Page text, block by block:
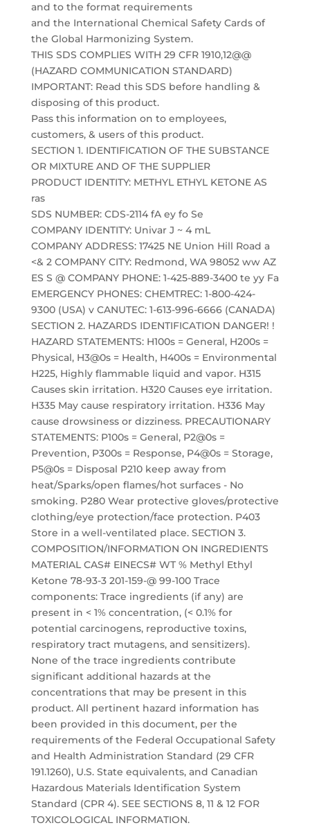
and to the format requirements
and the International Chemical Safety Cards of
the Global Harmonizing System.
THIS SDS COMPLIES WITH 29 CFR 1910,12@@
(HAZARD COMMUNICATION STANDARD)
IMPORTANT: Read this SDS before handling &
disposing of this product.
Pass this information on to employees,
customers, & users of this product.
SECTION 1. IDENTIFICATION OF THE SUBSTANCE
OR MIXTURE AND OF THE SUPPLIER
PRODUCT IDENTITY: METHYL ETHYL KETONE AS
ras
SDS NUMBER: CDS-2114 fA ey fo Se
COMPANY IDENTITY: Univar J ~ 4 mL
COMPANY ADDRESS: 17425 NE Union Hill Road a
<& 2 COMPANY CITY: Redmond, WA 98052 ww AZ
ES S @ COMPANY PHONE: 1-425-889-3400 te yy Fa
EMERGENCY PHONES: CHEMTREC: 1-800-424-
9300 (USA) v CANUTEC: 1-613-996-6666 (CANADA)
SECTION 2. HAZARDS IDENTIFICATION DANGER! !
HAZARD STATEMENTS: H100s = General, H200s =
Physical, H3@0s = Health, H400s = Environmental
H225, Highly flammable liquid and vapor. H315
Causes skin irritation. H320 Causes eye irritation.
H335 May cause respiratory irritation. H336 May
cause drowsiness or dizziness. PRECAUTIONARY
STATEMENTS: P100s = General, P2@0s =
Prevention, P300s = Response, P4@0s = Storage,
P5@0s = Disposal P210 keep away from
heat/Sparks/open flames/hot surfaces - No
smoking. P280 Wear protective gloves/protective
clothing/eye protection/face protection. P403
Store in a well-ventilated place. SECTION 3.
COMPOSITION/INFORMATION ON INGREDIENTS
MATERIAL CAS# EINECS# WT % Methyl Ethyl
Ketone 78-93-3 201-159-@ 99-100 Trace
components: Trace ingredients (if any) are
present in < 1% concentration, (< 0.1% for
potential carcinogens, reproductive toxins,
respiratory tract mutagens, and sensitizers).
None of the trace ingredients contribute
significant additional hazards at the
concentrations that may be present in this
product. All pertinent hazard information has
been provided in this document, per the
requirements of the Federal Occupational Safety
and Health Administration Standard (29 CFR
191.1260), U.S. State equivalents, and Canadian
Hazardous Materials Identification System
Standard (CPR 4). SEE SECTIONS 8, 11 & 12 FOR
TOXICOLOGICAL INFORMATION.